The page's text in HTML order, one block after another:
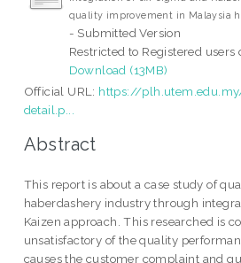
quality improvement in Malaysia
- Submitted Version
Restricted to Registered users
Download (13MB)
Official URL: https://
detail.p...
Abstract
This report is about a case study of
haberdashery industry through
Kaizen approach. This researched is
unsatisfactory of the quality
causes the customer complaint and